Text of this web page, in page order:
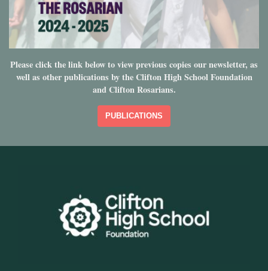
Please click the link below to view previous copies our newsletter, as
well as other publications by the Clifton High School Foundation
and Clifton Rosarians.
PUBLICATIONS